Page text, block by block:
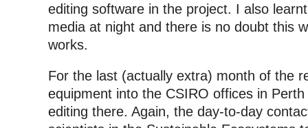
editing software in the project. I also
media at night and there is no doubt this
works.
For the last (actually extra) month of the
equipment into the CSIRO offices in
editing there. Again, the day-to-day